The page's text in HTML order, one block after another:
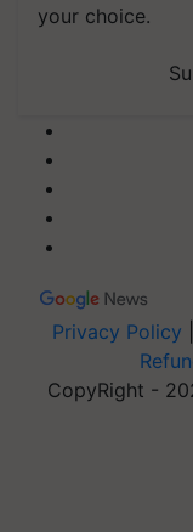
your choice.
Privacy Policy
CopyRight -